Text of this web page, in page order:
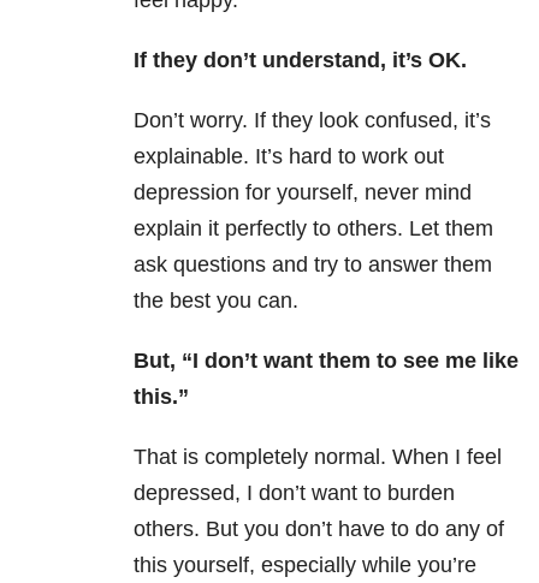
If they don’t understand, it’s OK.
Don’t worry. If they look confused, it’s
explainable. It’s hard to work out
depression for yourself, never mind
explain it perfectly to others. Let them
ask questions and try to answer them
the best you can.
But, “I don’t want them to see me like
this.”
That is completely normal. When I feel
depressed, I don’t want to burden
others. But you don’t have to do any of
this yourself, especially while you’re